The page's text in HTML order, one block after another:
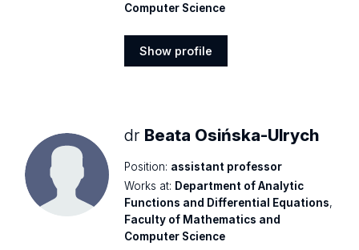
Computer Science
Show profile
dr Beata Osińska-Ulrych
Position: assistant professor
Works at: Department of Analytic
Functions and Differential Equations,
Faculty of Mathematics and
Computer Science